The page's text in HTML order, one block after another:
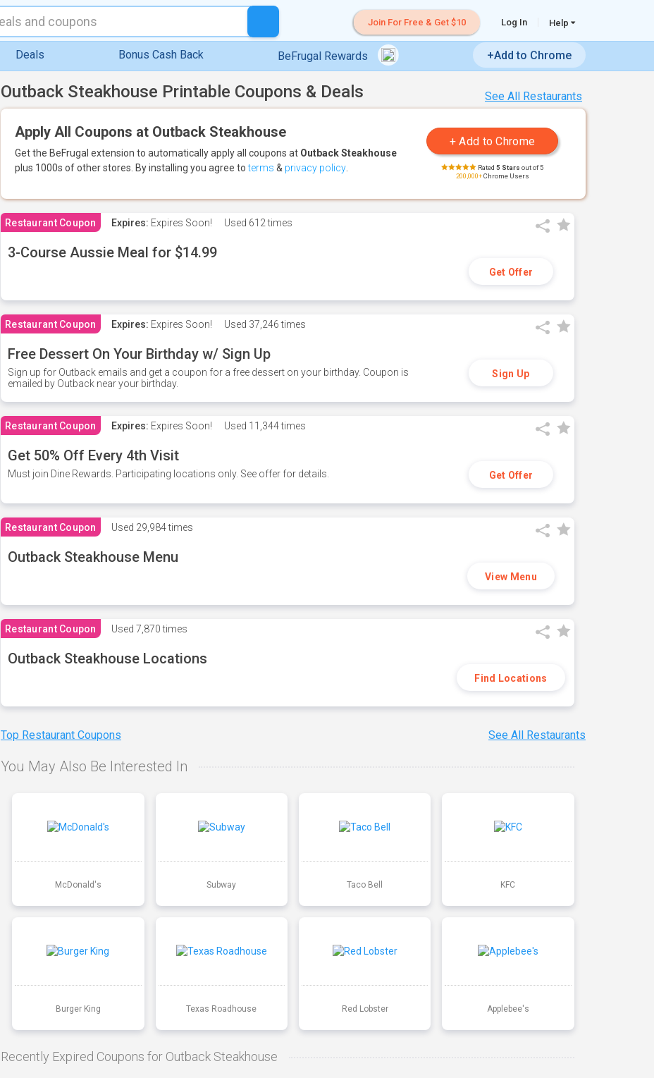
Join For Free & Get $10 Log In Help
Deals Bonus Cash Back BeFrugal Rewards +Add to Chrome
See All Restaurants
Outback Steakhouse Printable Coupons & Deals
Apply All Coupons at Outback Steakhouse
Get the BeFrugal extension to automatically apply all coupons at Outback Steakhouse
plus 1000s of other stores. By installing you agree toterms & privacy policy Rated 5 Stars out of 5
200,000+Chrome Users
Restaurant Coupon Expires: Expires Soon! Used 612 times
3-Course Aussie Meal for $14.99
Get Offer
Restaurant Coupon Expires: Expires Soon! Used 37,246 times
Free Dessert On Your Birthday w/ Sign Up
Sign up for Outback emails and get a coupon for a free dessert on your birthday. Coupon is
emailed by Outback near your birthday.
Sign Up
Restaurant Coupon Expires: Expires Soon! Used 11,344 times
Get 50% Off Every 4th Visit
Must join Dine Rewards. Participating locations only. See offer for details. Get Offer
Restaurant Coupon Used 29,984 times
Outback Steakhouse Menu
View Menu
Restaurant Coupon Used 7,870 times
Outback Steakhouse Locations
Find Locations
Top Restaurant Coupons See All Restaurants
You May Also Be Interested In
McDonald's Subway Taco Bell KFC
Burger King Texas Roadhouse Red Lobster Applebee's
Recently Expired Coupons for Outback Steakhouse